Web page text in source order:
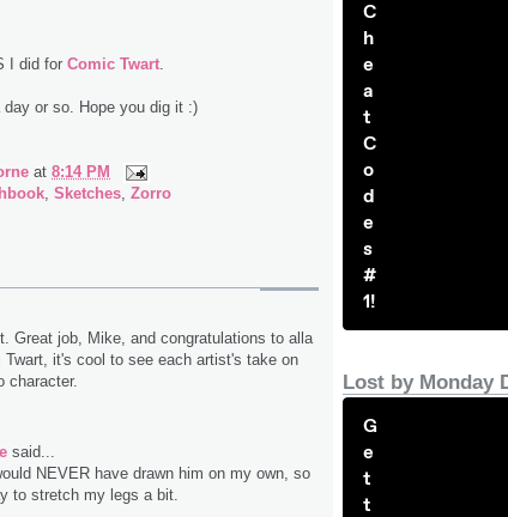
I did for Comic Twart.
day or so. Hope you dig it :)
at 8:14 PM
, Sketches, Zorro
Great job, Mike, and congratulations to alla
Twart, it's cool to see each artist's take on
character.
said...
NEVER have drawn him on my own, so
to stretch my legs a bit.
C
h
e
a
t
C
o
d
e
s
#
1!
Lost by Monday
G
e
t
t